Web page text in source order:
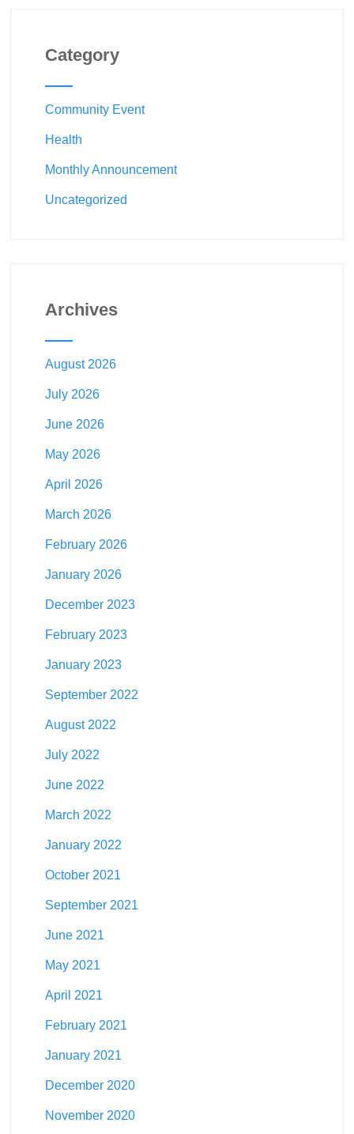
Category
Community Event
Health
Monthly Announcement
Uncategorized
Archives
August 2026
July 2026
June 2026
May 2026
April 2026
March 2026
February 2026
January 2026
December 2023
February 2023
January 2023
September 2022
August 2022
July 2022
June 2022
March 2022
January 2022
October 2021
September 2021
June 2021
May 2021
April 2021
February 2021
January 2021
December 2020
November 2020